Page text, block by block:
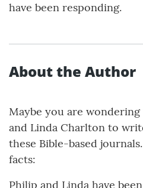
have been responding.
About the Author
Maybe you are
and Linda Charlton to
these Bible-based
facts:
Philip and Linda have